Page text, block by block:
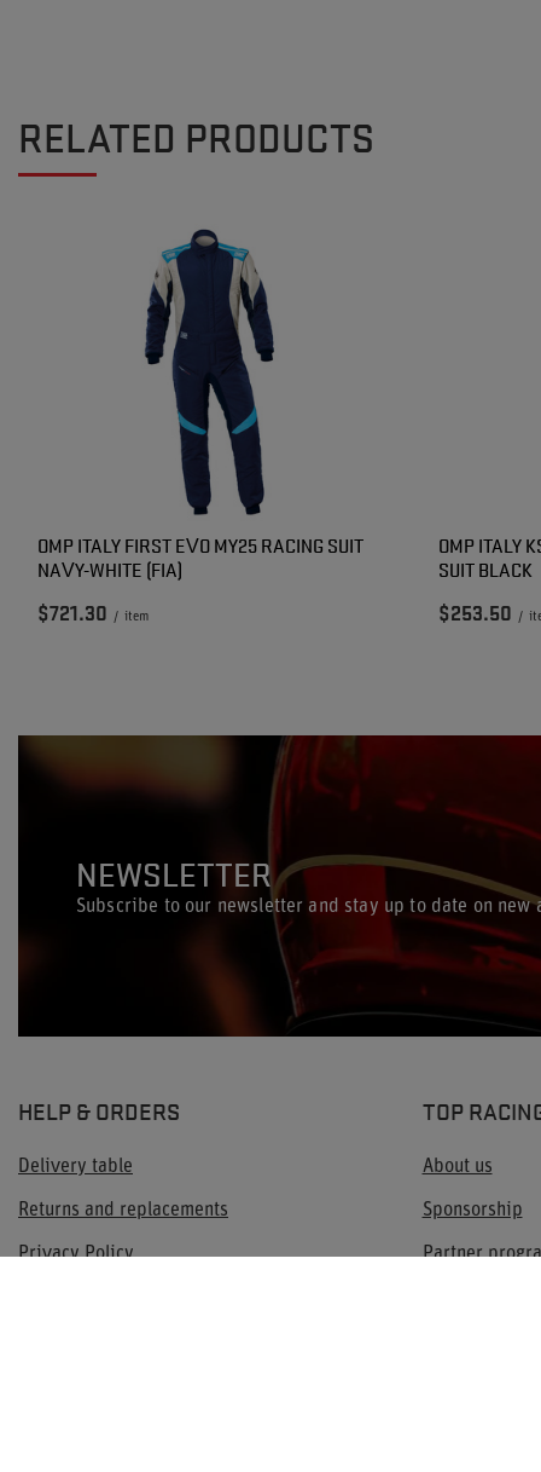
RELATED PRODUCTS
OMP ITALY FIRST EVO MY25 RACING SUIT
NAVY-WHITE (FIA)
$721.30 / item
OMP ITALY
SUIT BLACK
$253.50 /
NEWSLETTER
Subscribe to our newsletter and stay up to date on new
HELP & ORDERS
Delivery table
Returns and replacements
Privacy Policy
TOP
About us
Sponsorship
Partner